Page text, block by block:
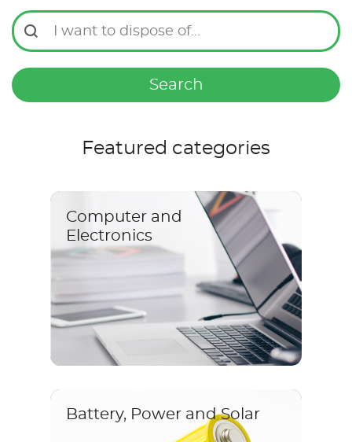
I want to dispose of…
Search
Featured categories
Computer and
Electronics
Battery, Power and Solar